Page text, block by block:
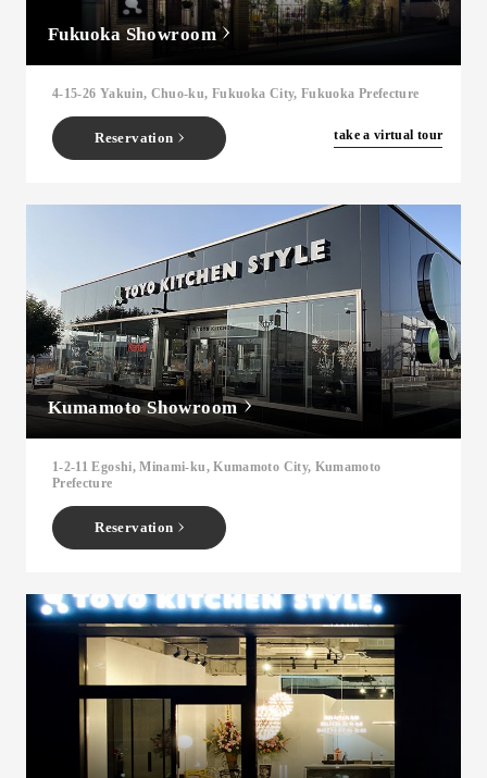
Fukuoka Showroom
4-15-26 Yakuin, Chuo-ku, Fukuoka City, Fukuoka Prefecture
Reservation take a virtual tour
Kumamoto Showroom
1-2-11 Egoshi, Minami-ku, Kumamoto City, Kumamoto
Prefecture
Reservation